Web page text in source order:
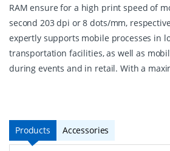
RAM ensure for a high print speed of
second 203 dpi or 8 dots/mm,
expertly supports mobile processes in
transportation facilities, as well as
during events and in retail. With a
Products Accessories